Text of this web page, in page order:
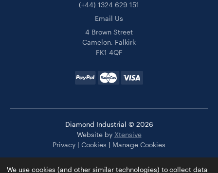
(+44) 1324 629 151
Email Us
4 Brown Street
Camelon, Falkirk
FK1 4QF
Diamond Industrial © 2026
Website by Xtensive
Privacy | Cookies | Manage Cookies
We use cookies (and other similar technologies) to collect data